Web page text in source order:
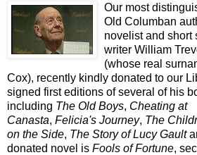
Our most
Old Columban
novelist and short
writer William
(whose real
Cox), recently kindly donated to our
signed first editions of several of his
including The Old Boys, Cheating at
Canasta, Felicia's Journey, The
on the Side, The Story of Lucy Gault
donated novel is Fools of Fortune,